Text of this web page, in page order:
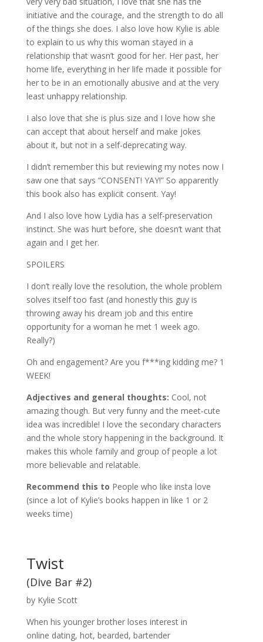
initiative and the courage, and the strength to do all
of the things she does. I also love how Kylie is able
to explain to us why this woman stayed in a
relationship that wasn’t good for her. Her past, her
home life, everything in her life made it possible for
her to be in an emotionally abusive and at the very
least unhappy relationship.
I also love that she is plus size and I love how she
can accept that about herself and make jokes
about it, but not in a self-deprecating way.
I didn’t remember this but reviewing my notes now I
saw one that says “CONSENT! YAY!” So apparently
this book also has explicit consent. Yay!
And I also love how Lydia has a self-preservation
instinct. She was hurt before, she doesn’t want that
again and I get her.
SPOILERS
I don’t really love the resolution, the whole problem
solves itself too fast (and honestly this guy is
throwing away his dream job and this entire
opportunity for a woman he met 1 week ago.
Really?)
Oh and engagement? Are you f***ing kidding me? 1
WEEK!
Adjectives and general thoughts: Cool, not
amazing though. But very funny and the meet-cute
idea was incredible! I love the secondary characters
and the whole story happening in the background. It
makes this whole family and group of people a lot
more believable and relatable.
Recommend this to People who like insta love
(since a lot of Kylie’s books happen in like 1 or 2
weeks time)
Twist
(Dive Bar #2)
by Kylie Scott
When his younger brother loses interest in
online dating, hot, bearded, bartender